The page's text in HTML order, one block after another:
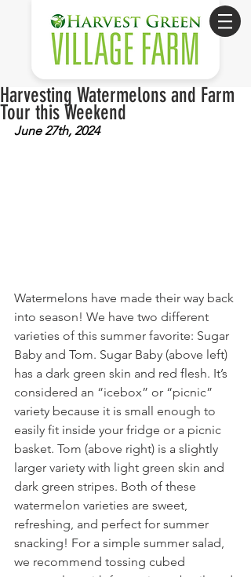
Harvesting Watermelons and Farm
Tour this Weekend
June 27th, 2024
Watermelons have made their way back
into season! We have two different
varieties of this summer favorite: Sugar
Baby and Tom. Sugar Baby (above left)
has a dark green skin and red flesh. It’s
considered an “icebox” or “picnic”
variety because it is small enough to
easily fit inside your fridge or a picnic
basket. Tom (above right) is a slightly
larger variety with light green skin and
dark green stripes. Both of these
watermelon varieties are sweet,
refreshing, and perfect for summer
snacking! For a simple summer salad,
we recommend tossing cubed